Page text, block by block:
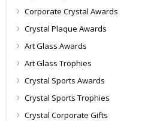
Corporate Crystal Awards
Crystal Plaque Awards
Art Glass Awards
Art Glass Trophies
Crystal Sports Awards
Crystal Sports Trophies
Crystal Corporate Gifts